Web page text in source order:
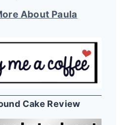
About Paula
Cake Review